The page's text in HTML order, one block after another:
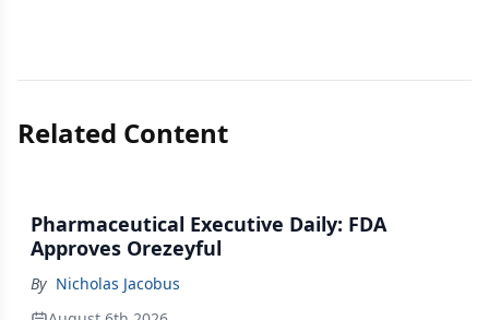
Related Content
Pharmaceutical Executive Daily: FDA
Approves Orezeyful
By Nicholas Jacobus